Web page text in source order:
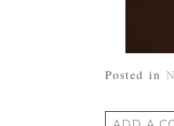
Posted in